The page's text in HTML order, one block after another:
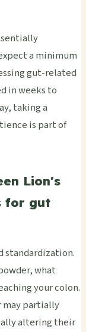
a minimum
gut-related
in weeks to
taking a
is part of
Lion's
for gut
standardization.
what
your colon.
may partially
altering their